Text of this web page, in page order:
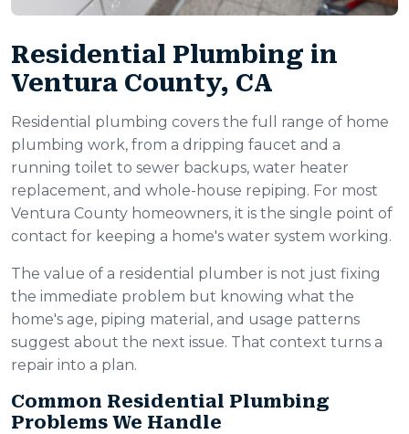
Residential Plumbing in
Ventura County, CA
Residential plumbing covers the full range of home
plumbing work, from a dripping faucet and a
running toilet to sewer backups, water heater
replacement, and whole-house repiping. For most
Ventura County homeowners, it is the single point of
contact for keeping a home's water system working.
The value of a residential plumber is not just fixing
the immediate problem but knowing what the
home's age, piping material, and usage patterns
suggest about the next issue. That context turns a
repair into a plan.
Common Residential Plumbing
Problems We Handle